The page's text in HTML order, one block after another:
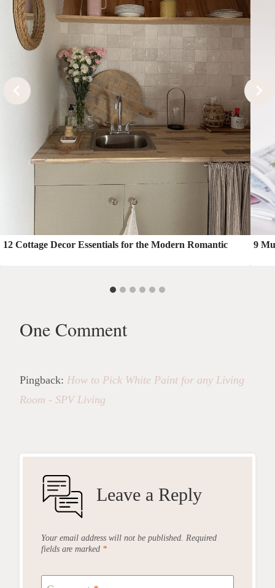
12 Cottage Decor Essentials for the Modern Romantic 9
One Comment
Pingback: How to Pick White Paint for any Living
Room - SPV Living
Leave a Reply
Your email address will not be published. Required
fields are marked *